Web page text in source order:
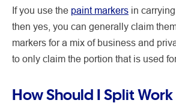
If you use the paint markers in
then yes, you can generally claim
markers for a mix of business and
to only claim the portion that is used
How Should I Split